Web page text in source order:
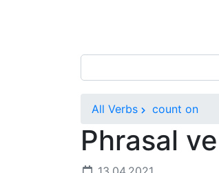
All Verbs count on
Phrasal